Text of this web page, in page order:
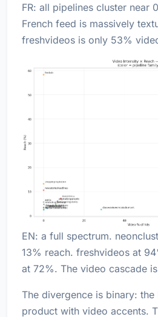
FR: all pipelines cluster near
French feed is massively
freshvideos is only 53%
EN: a full spectrum.
13% reach. freshvideos at
at 72%. The video cascade
The divergence is binary: the
product with video accents.